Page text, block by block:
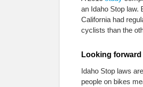
an Idaho Stop law.
California had
cyclists than the
Looking forward
Idaho Stop laws
people on bikes